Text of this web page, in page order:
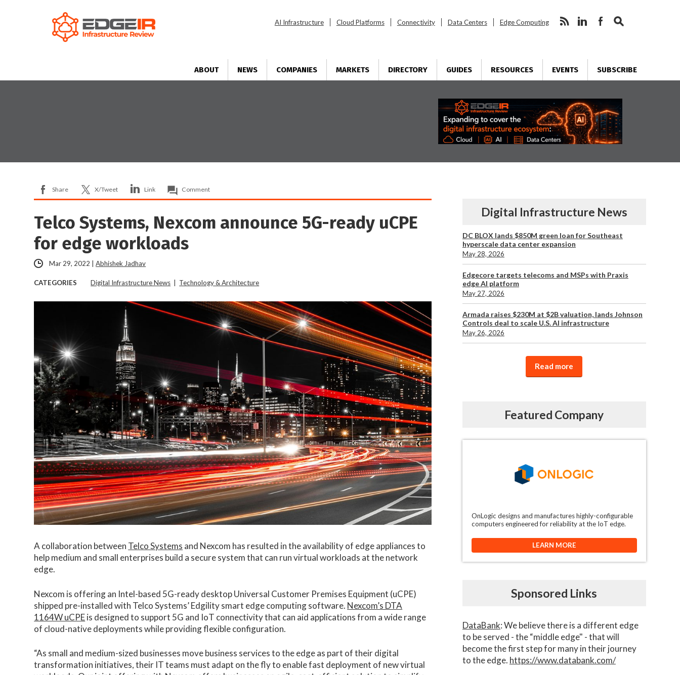
AI Infrastructure Cloud Platforms Connectivity Data Centers Edge Computing
ABOUT NEWS COMPANIES MARKETS DIRECTORY GUIDES RESOURCES EVENTS SUBSCRIBE
Share X/Tweet Link Comment
Telco Systems, Nexcom announce 5G-ready uCPE
for edge workloads
Mar 29, 2022 |Abhishek Jadhav
CATEGORIES Digital Infrastructure News Technology & Architecture
A collaboration between Telco Systems and Nexcom has resulted in the availability of edge appliances to
help medium and small enterprises build a secure system that can run virtual workloads at the network
edge.
Nexcom is offering an Intel-based 5G-ready desktop Universal Customer Premises Equipment (uCPE)
shipped pre-installed with Telco Systems’ Edgility smart edge computing software. Nexcom’s DTA
1164W uCPEis designed to support 5G and IoT connectivity that can aid applications from a wide range
of cloud-native deployments while providing flexible configuration.
“As small and medium-sized businesses move business services to the edge as part of their digital
transformation initiatives, their IT teams must adapt on the fly to enable fast deployment of new virtual
Digital Infrastructure News
DC BLOX lands $850M green loan for Southeast
hyperscale data center expansion
May 28, 2026
Edgecore targets telecoms and MSPs with Praxis
edge AI platform
May 27, 2026
Armada raises $230M at $2B valuation, lands Johnson
Controls deal to scale U.S. AI infrastructure
May 26, 2026
Read more
Featured Company
OnLogic designs and manufactures highly-configurable
computers engineered for reliability at the IoT edge.
LEARN MORE
Sponsored Links
DataBank: We believe there is a different edge
to be served - the “middle edge" - that will
become the first step for many in their journey
to the edge. https://www.databank.com/